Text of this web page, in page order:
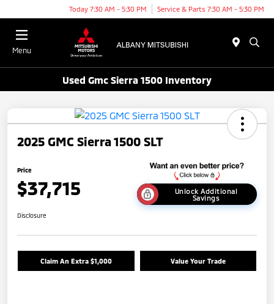
Today 7:30 AM - 5:30 PM Service & Parts 7:30 AM - 5:30 PM
Menu
Used Gmc Sierra 1500 Inventory
2025 GMC Sierra 1500 SLT
Price
$37,715
Unlock Additional
Savings
Disclosure
Claim An Extra $1,000 Value Your Trade